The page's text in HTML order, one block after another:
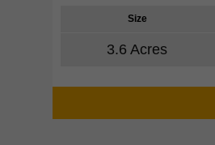
Size
3.6 Acres